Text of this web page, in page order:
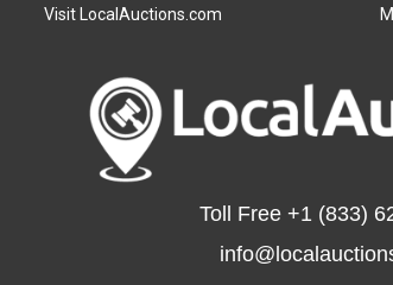
Visit LocalAuctions.com
Toll Free+1 (833)